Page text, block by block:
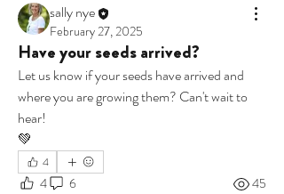
sally nye
February 27, 2025
Have your seeds arrived?
Let us know if your seeds have arrived and
where you are growing them? Can't wait to
hear!
💚
4
4 6 45